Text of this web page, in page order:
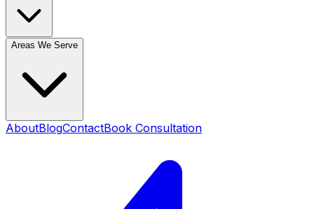
Areas We Serve
AboutBlogContactBook Consultation